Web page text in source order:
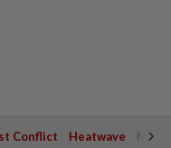
Conflict Heatwave